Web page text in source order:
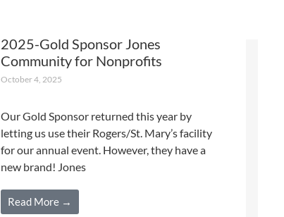
2025-Gold Sponsor Jones
Community for Nonprofits
October 4, 2025
Our Gold Sponsor returned this year by
letting us use their Rogers/St. Mary’s facility
for our annual event. However, they have a
new brand! Jones
Read More →